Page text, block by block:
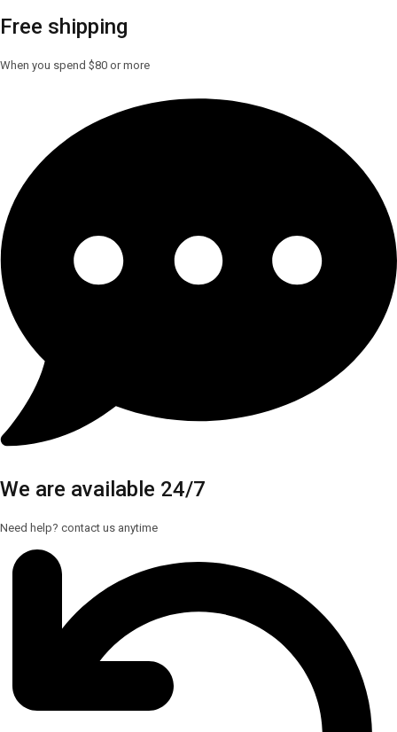
Free shipping
When you spend $80 or more
We are available 24/7
Need help? contact us anytime